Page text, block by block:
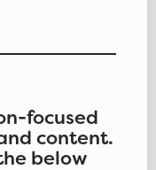
focused
content.
below